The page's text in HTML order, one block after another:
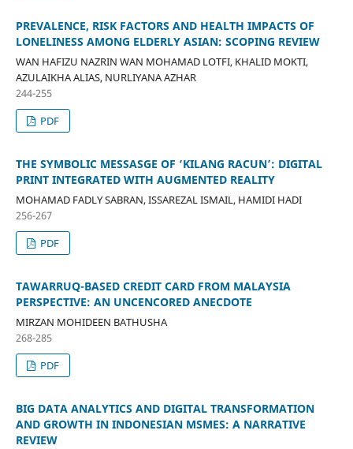
PREVALENCE, RISK FACTORS AND HEALTH IMPACTS OF
LONELINESS AMONG ELDERLY ASIAN: SCOPING REVIEW
WAN HAFIZU NAZRIN WAN MOHAMAD LOTFI, KHALID MOKTI,
AZULAIKHA ALIAS, NURLIYANA AZHAR
244-255
PDF
THE SYMBOLIC MESSASGE OF ‘KILANG RACUN’: DIGITAL
PRINT INTEGRATED WITH AUGMENTED REALITY
MOHAMAD FADLY SABRAN, ISSAREZAL ISMAIL, HAMIDI HADI
256-267
PDF
TAWARRUQ-BASED CREDIT CARD FROM MALAYSIA
PERSPECTIVE: AN UNCENCORED ANECDOTE
MIRZAN MOHIDEEN BATHUSHA
268-285
PDF
BIG DATA ANALYTICS AND DIGITAL TRANSFORMATION
AND GROWTH IN INDONESIAN MSMES: A NARRATIVE
REVIEW